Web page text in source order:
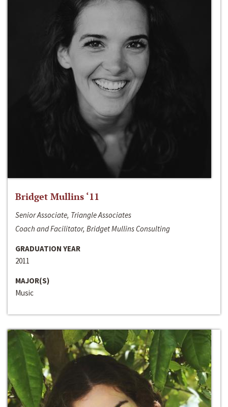
Bridget Mullins ‘11
Senior Associate, Triangle Associates
Coach and Facilitator, Bridget Mullins Consulting
GRADUATION YEAR
2011
MAJOR(S)
Music